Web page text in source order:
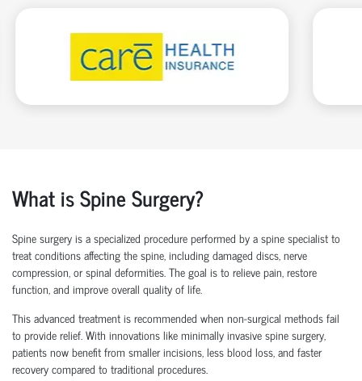
What is Spine Surgery?
Spine surgery is a specialized procedure performed by aspine specialistto
treat conditions affecting the spine, including damaged discs, nerve
compression, or spinal deformities. The goal is to relieve pain, restore
function, and improve overall quality of life.
This advanced treatment is recommended when non-surgical methodsfail
to provide relief. With innovations likeminimally invasive spine surgery,
patients nowbenefitfrom smaller incisions, less blood loss, and faster
recovery compared to traditional procedures.